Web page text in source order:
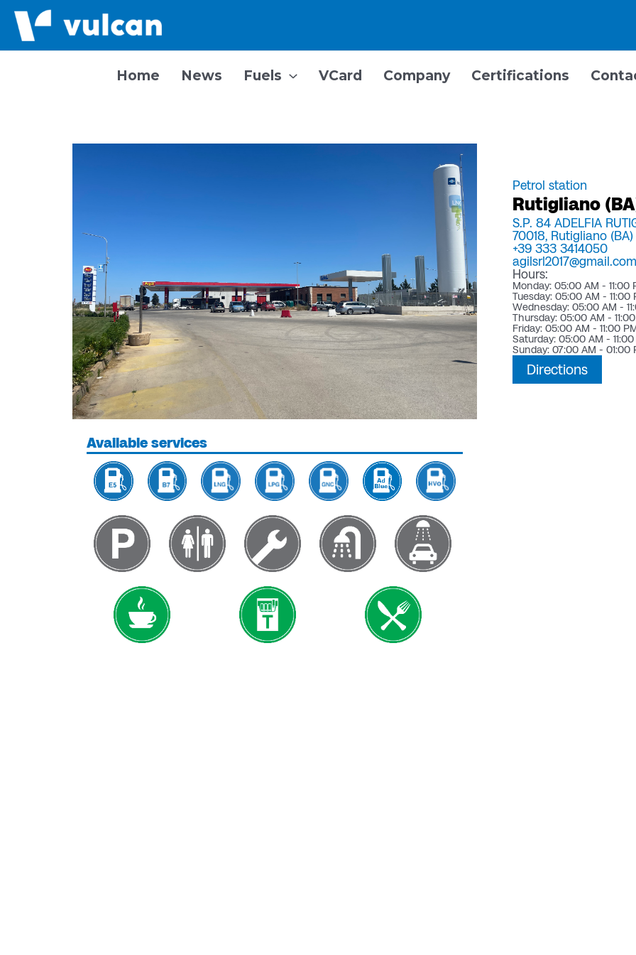
Skip
Home News Fuels VCard Company Certifications
Petrol station
Rutigliano
S.P. 84 ADELFIA
70018, Rutigliano
+39 333 3414050
agilsrl2017@gmail.com
Hours:
Monday: 05:00 AM - 11:00
Tuesday: 05:00 AM - 11:00
Wednesday: 05:00 AM -
Thursday: 05:00 AM -
Friday: 05:00 AM - 11:00
Saturday: 05:00 AM - 11:00
Sunday: 07:00 AM - 01:00
Directions
Available services